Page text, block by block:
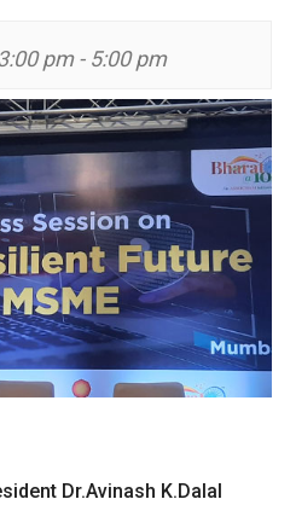
pm- 5:00 pm
Dr.Avinash K.Dalal